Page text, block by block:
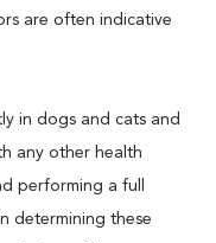
are often indicative
in dogs and cats and
any other health
performing a full
determining these